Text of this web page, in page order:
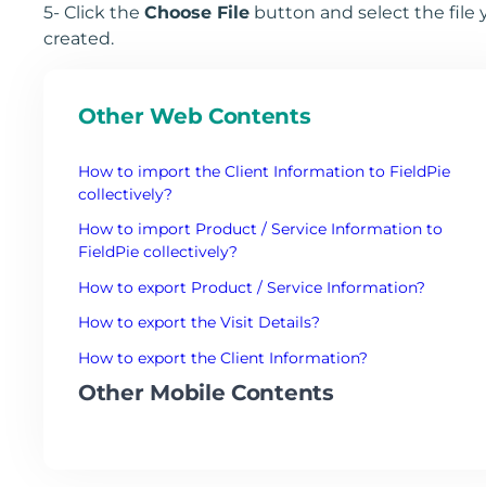
Other Web Contents
How to import the Client Information to FieldPie
collectively?
How to import Product / Service Information to
FieldPie collectively?
How to export Product / Service Information?
How to export the Visit Details?
How to export the Client Information?
Other Mobile Contents
5- Click the Choose File button and select the file
created.